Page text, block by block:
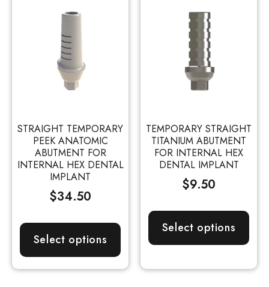
STRAIGHT TEMPORARY
PEEK ANATOMIC
ABUTMENT FOR
INTERNAL HEX DENTAL
IMPLANT
$34.50
Select options
TEMPORARY STRAIGHT
TITANIUM ABUTMENT
FOR INTERNAL HEX
DENTAL IMPLANT
$9.50
Select options